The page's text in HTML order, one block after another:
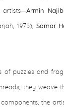
Armin Najib
1975), Samar
puzzles and
they weave
the